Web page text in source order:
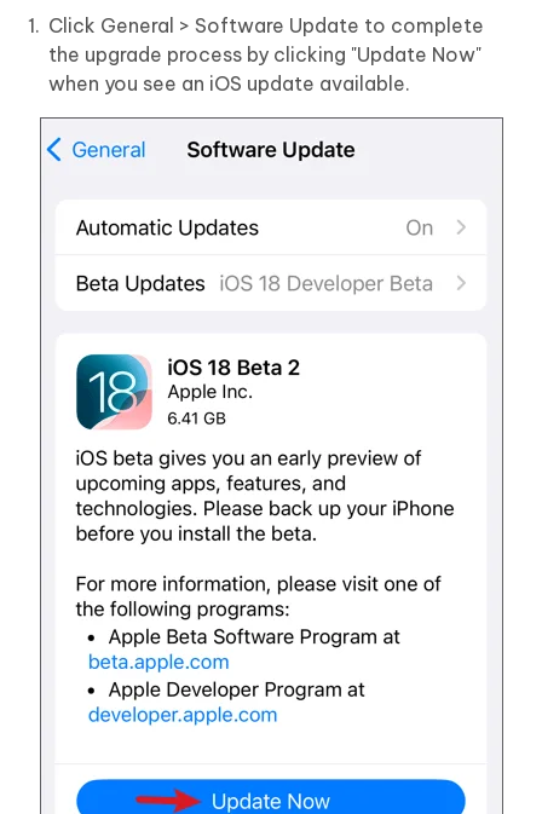
Click General > Software Update to complete
the upgrade process by clicking "Update Now"
when you see an iOS update available.